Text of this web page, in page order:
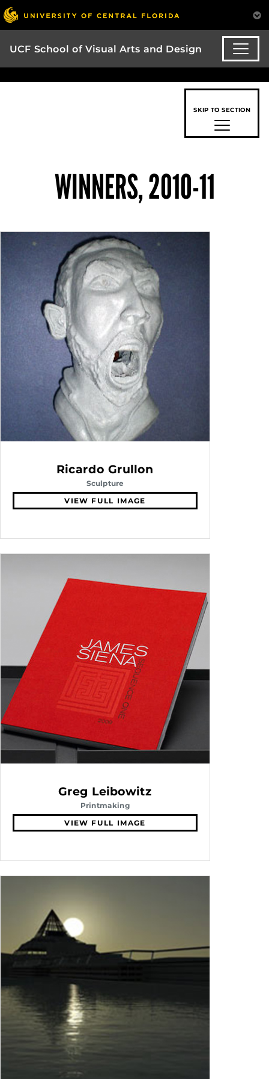
UCF School of Visual Arts and Design
SKIP TO SECTION
WINNERS, 2010-11
Ricardo Grullon
Sculpture
VIEW FULL IMAGE
Greg Leibowitz
Printmaking
VIEW FULL IMAGE